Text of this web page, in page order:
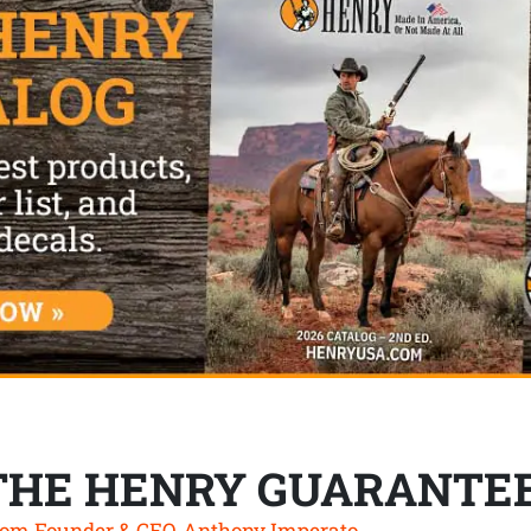
HENRY